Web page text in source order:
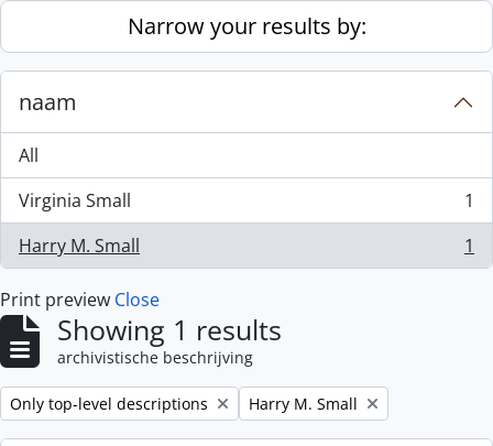
Skip to main contentNarrow your results by:
naam
All
Virginia Small
, 1 results
1
Harry M. Small
, 1 results 1
Print preview Close
Showing 1 results
archivistische beschrijving
Remove filter:
Only top-level descriptions Remove filter:
Harry M. Small